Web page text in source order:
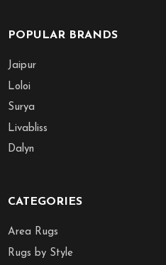
POPULAR BRANDS
Jaipur
Loloi
Surya
Livabliss
Dalyn
CATEGORIES
Area Rugs
Rugs by Style